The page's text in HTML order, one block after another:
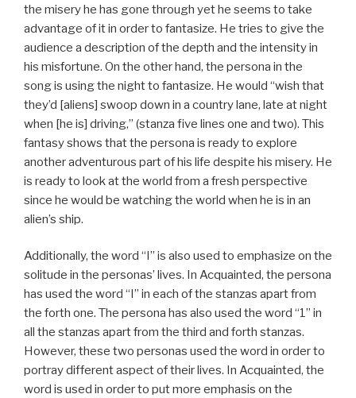
the misery he has gone through yet he seems to take
advantage of it in order to fantasize. He tries to give the
audience a description of the depth and the intensity in
his misfortune. On the other hand, the persona in the
song is using the night to fantasize. He would “wish that
they’d [aliens] swoop down in a country lane, late at night
when [he is] driving,” (stanza five lines one and two). This
fantasy shows that the persona is ready to explore
another adventurous part of his life despite his misery. He
is ready to look at the world from a fresh perspective
since he would be watching the world when he is in an
alien’s ship.
Additionally, the word “I” is also used to emphasize on the
solitude in the personas’ lives. In Acquainted, the persona
has used the word “I” in each of the stanzas apart from
the forth one. The persona has also used the word “1” in
all the stanzas apart from the third and forth stanzas.
However, these two personas used the word in order to
portray different aspect of their lives. In Acquainted, the
word is used in order to put more emphasis on the